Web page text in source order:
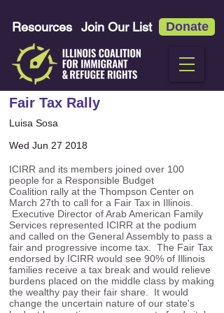
Resources Join Our List Donate
Fair Tax Rally
Luisa Sosa
Wed Jun 27 2018
ICIRR and its members joined over 100
people for a Responsible Budget
Coalition rally at the Thompson Center on
March 27th to call for a Fair Tax in Illinois.
Executive Director of Arab American Family
Services represented ICIRR at the podium
and called on the General Assembly to pass a
fair and progressive income tax. The Fair Tax
endorsed by ICIRR would see 90% of Illinois
families receive a tax break and would relieve
burdens placed on the middle class by making
the wealthy pay their fair share. It would
change the uncertain nature of our state's